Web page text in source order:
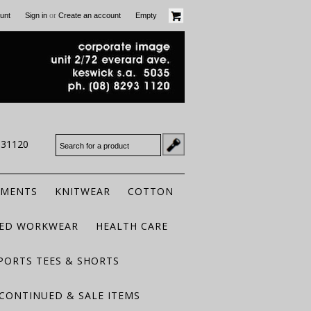
Sign in or Create an account Empty
KNITWEAR COTTON
WORKWEAR HEALTH CARE
TEES & SHORTS
& SALE ITEMS